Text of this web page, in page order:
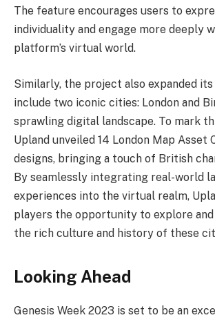
The feature encourages users to
individuality and engage more deeply
platform’s virtual world.
Similarly, the project also expanded
include two iconic cities: London and
sprawling digital landscape. To mark
Upland unveiled 14 London Map Asset
designs, bringing a touch of British
By seamlessly integrating real-world
experiences into the virtual realm,
players the opportunity to explore
the rich culture and history of these
Looking Ahead
Genesis Week 2023 is set to be an